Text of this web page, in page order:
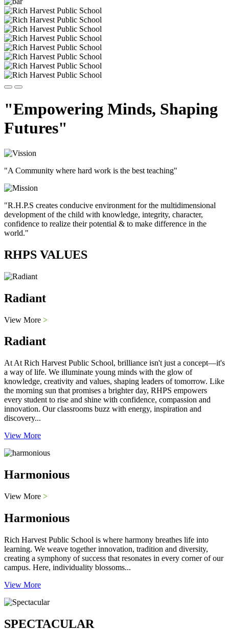
"Empowering Minds, Shaping
Futures"
"A Community where hard work is the best teaching"
"R.H.P.S creates conducive environment for the multidimensional
development of the child with knowledge, integrity, character,
confidence to realize their potential & to make difference in the
world."
RHPS VALUES
Radiant
View More >
Radiant
At At Rich Harvest Public School, brilliance isn't just a concept—it's
a way of life. We illuminate young minds with the glow of
knowledge, creativity and values, shaping leaders of tomorrow. Like
the morning sun that promises a brighter day, RHPS empowers
every student to rise and shine with confidence, compassion and
innovation. Our classrooms buzz with energy, inspiration and
discovery...
View More
Harmonious
View More >
Harmonious
Rich Harvest Public School is where harmony breathes life into
learning. We weave together innovation, tradition and diversity,
creating a symphony of success that resonates in every corner of our
campus. Here, individuality blossoms...
View More
SPECTACULAR